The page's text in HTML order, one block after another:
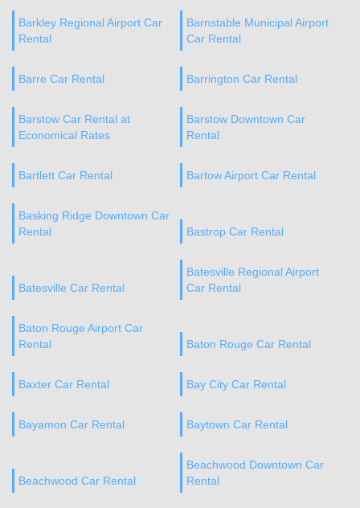
Barkley Regional Airport Car
Rental
Barnstable Municipal Airport
Car Rental
Barre Car Rental Barrington Car Rental
Barstow Car Rental at
Economical Rates
Barstow Downtown Car
Rental
Bartlett Car Rental Bartow Airport Car Rental
Basking Ridge Downtown Car
Rental
Bastrop Car Rental
Batesville Car Rental
Batesville Regional Airport
Car Rental
Baton Rouge Airport Car
Rental
Baton Rouge Car Rental
Baxter Car Rental Bay City Car Rental
Bayamon Car Rental Baytown Car Rental
Beachwood Car Rental
Beachwood Downtown Car
Rental